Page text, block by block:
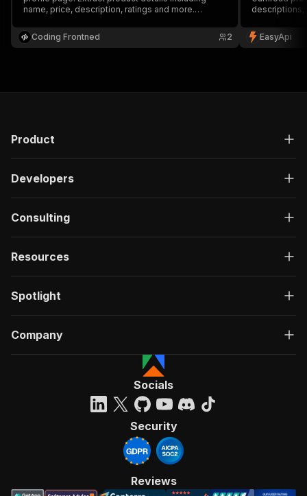
name, price, description, ratings and more.
analysis.
Coding Frontned 2
descriptions,
and tracking
EasyApi
Product
Developers
Consulting
Resources
Spotlight
Company
Socials
Security
Reviews